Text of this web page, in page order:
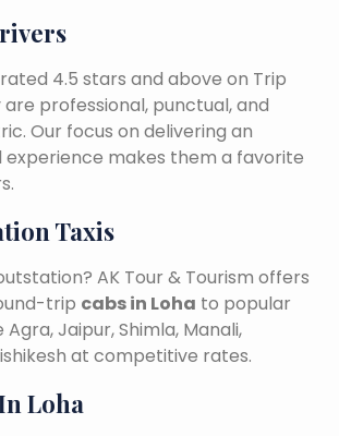
4.5 stars and above on Trip
are professional, punctual, and
Our focus on delivering an
makes them a favorite
Taxis
AK Tour & Tourism offers
trip cabs in Loha to popular
Jaipur, Shimla, Manali,
at competitive rates.
Loha